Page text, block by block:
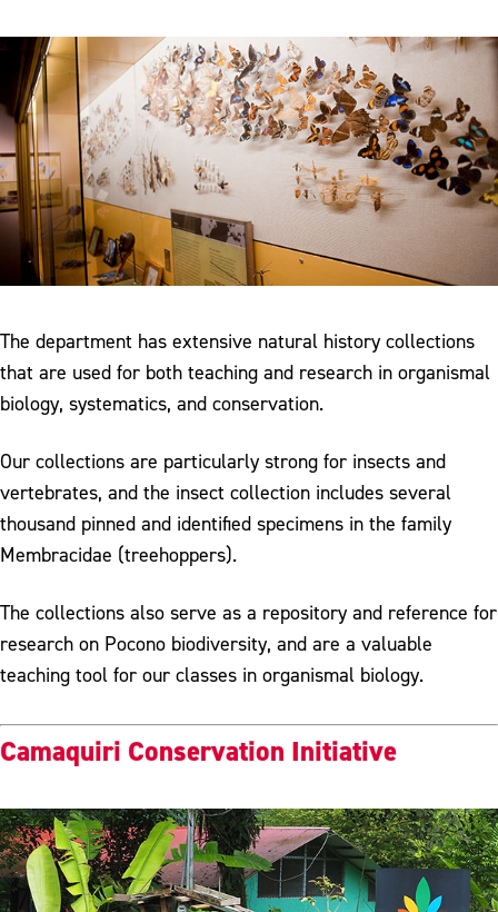
The department has extensive natural history collections
that are used for both teaching and research in organismal
biology, systematics, and conservation.
Our collections are particularly strong for insects and
vertebrates, and the insect collection includes several
thousand pinned and identified specimens in the family
Membracidae (treehoppers).
The collections also serve as a repository and reference for
research on Pocono biodiversity, and are a valuable
teaching tool for our classes in organismal biology.
Camaquiri Conservation Initiative